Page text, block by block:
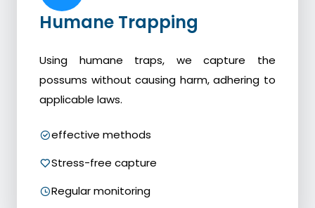
Humane Trapping
Using humane traps, we capture the
possums without causing harm, adhering to
applicable laws.
effective methods
Stress-free capture
Regular monitoring